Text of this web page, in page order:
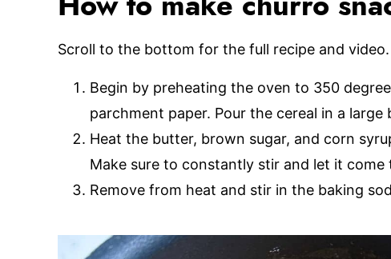
How to make churro
Scroll to the bottom for the full recipe and video.
Begin by preheating the oven to 350
parchment paper. Pour the cereal in a large
Heat the butter, brown sugar, and corn
Make sure to constantly stir and let it come
Remove from heat and stir in the baking